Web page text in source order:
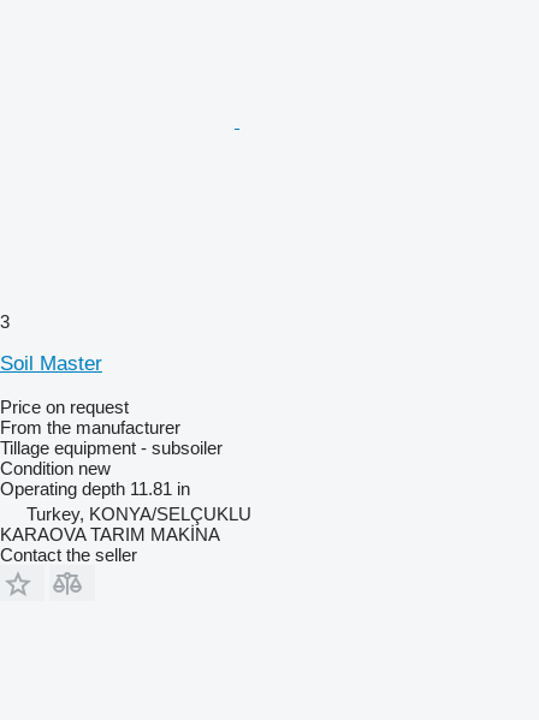
3
Soil Master
Price on request
From the manufacturer
Tillage equipment - subsoiler
Condition new
Operating depth 11.81 in
Turkey, KONYA/SELÇUKLU
KARAOVA TARIM MAKİNA
Contact the seller